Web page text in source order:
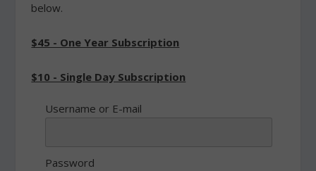
below.
$45 - One Year Subscription
$10 - Single Day Subscription
Username or E-mail
Password